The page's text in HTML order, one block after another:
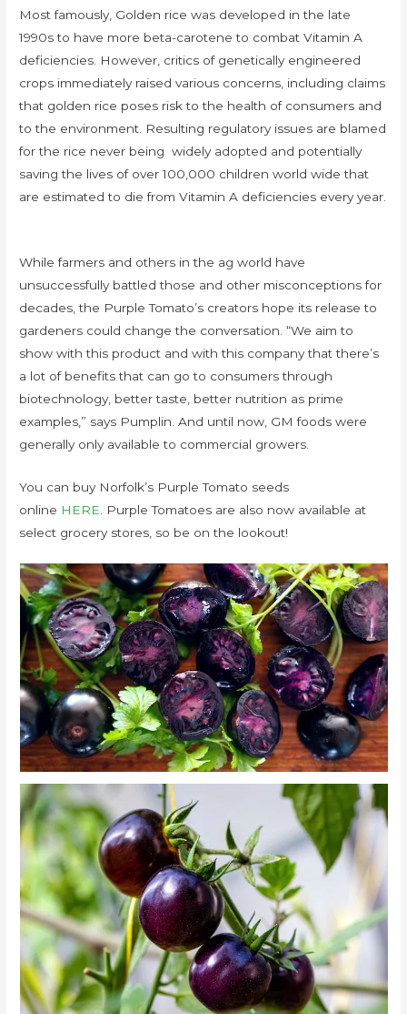
Most famously, Golden rice was developed in the late
1990s to have more beta-carotene to combat Vitamin A
deficiencies. However, critics of genetically engineered
crops immediately raised various concerns, including claims
that golden rice poses risk to the health of consumers and
to the environment. Resulting regulatory issues are blamed
for the rice never being widely adopted and potentially
saving the lives of over 100,000 children world wide that
are estimated to die from Vitamin A deficiencies every year.
While farmers and others in the ag world have
unsuccessfully battled those and other misconceptions for
decades, the Purple Tomato’s creators hope its release to
gardeners could change the conversation. “We aim to
show with this product and with this company that there’s
a lot of benefits that can go to consumers through
biotechnology, better taste, better nutrition as prime
examples,” says Pumplin. And until now, GM foods were
generally only available to commercial growers.
You can buy Norfolk’s Purple Tomato seeds
online HERE . Purple Tomatoes are also now available at
select grocery stores, so be on the lookout!